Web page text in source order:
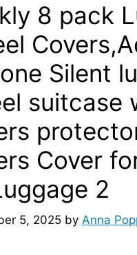
8 pack
Silent
suitcase
Cover
2
5, 2025 by Anna